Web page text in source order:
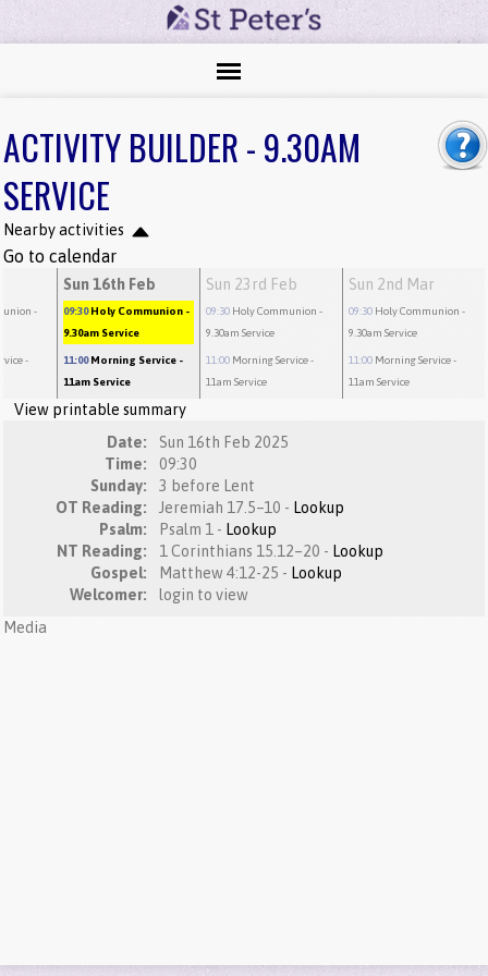
ACTIVITY BUILDER - 9.30AM
SERVICE
Nearby activities
Go to calendar
-
-
Sun 16th Feb
09:30 Holy Communion -
9.30am Service
11:00 Morning Service -
11am Service
Sun 23rd Feb
09:30 Holy Communion -
9.30am Service
11:00 Morning Service-
11am Service
Sun 2nd Mar
09:30 Holy Communion -
9.30am Service
11:00 Morning Service-
11am Service
View printable summary
Date:
Sun 16th Feb 2025
Time:
09:30
Sunday:
3 before Lent
OT Reading:
Jeremiah 17.5–10 - Lookup
Psalm:
Psalm 1 - Lookup
NT Reading:
1 Corinthians 15.12–20 - Lookup
Gospel:
Matthew 4:12-25 - Lookup
Welcomer:
login to view
Media